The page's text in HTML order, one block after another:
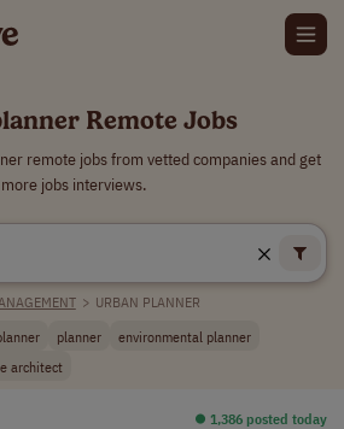
Remote Jobs
remote jobs from vetted companies and get
more jobs interviews.
> URBAN PLANNER
planner
environmental planner
architect
⏺︎ 1,386 posted today